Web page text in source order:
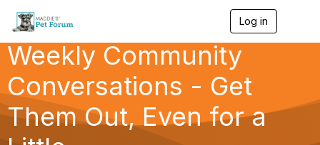
Log in
Weekly Community
Conversations - Get
Them Out, Even for a